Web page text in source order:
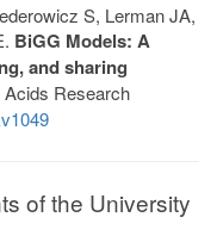
S, Lerman JA,
BiGG Models: A
and sharing
Research
of the University